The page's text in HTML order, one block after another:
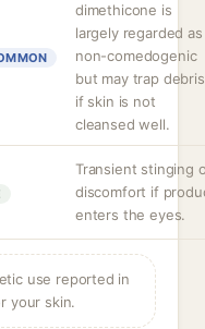
dimethicone is
largely regarded as
non-comedogenic
but may trap debris
if skin is not
cleansed well.
Transient stinging
discomfort if
enters the eyes.
use reported in
your skin.